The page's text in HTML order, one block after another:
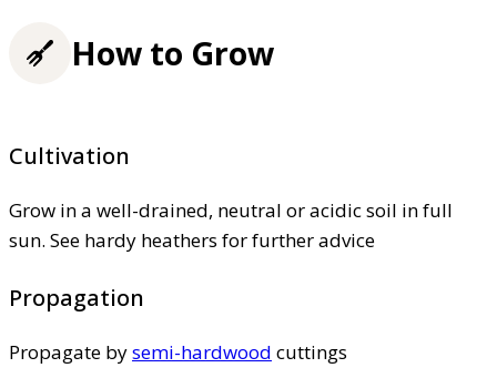
How to Grow
Cultivation
Grow in a well-drained, neutral or acidic soil in full
sun. See hardy heathers for further advice
Propagation
Propagate bysemi-hardwood cuttings